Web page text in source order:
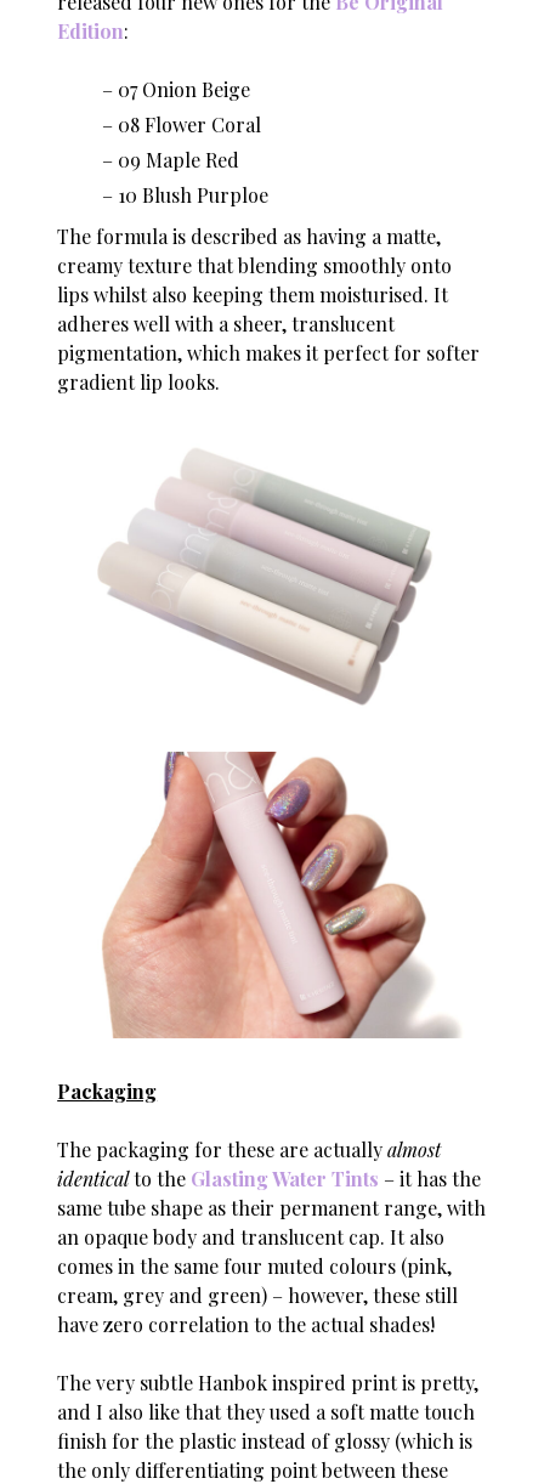
Edition:
07 Onion Beige
08 Flower Coral
09 Maple Red
10 Blush Purploe
The formula is described as having a matte,
creamy texture that blending smoothly onto
lips whilst also keeping them moisturised. It
adheres well with a sheer, translucent
pigmentation, which makes it perfect for softer
gradient lip looks.
Packaging
The packaging for these are actuallyalmost
identicalto the Glasting Water Tints – it has the
same tube shape as their permanent range, with
an opaque body and translucent cap. It also
comes in the same four muted colours (pink,
cream, grey and green) – however, these still
have zero correlation to the actual shades!
The very subtle Hanbok inspired print is pretty,
and I also like that they used a soft matte touch
finish for the plastic instead of glossy (which is
the only differentiating point between these